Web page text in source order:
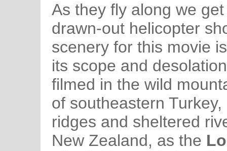
As they fly along we
drawn-out helicopter
scenery for this movie
its scope and
filmed in the wild
of southeastern
ridges and sheltered
New Zealand, as the